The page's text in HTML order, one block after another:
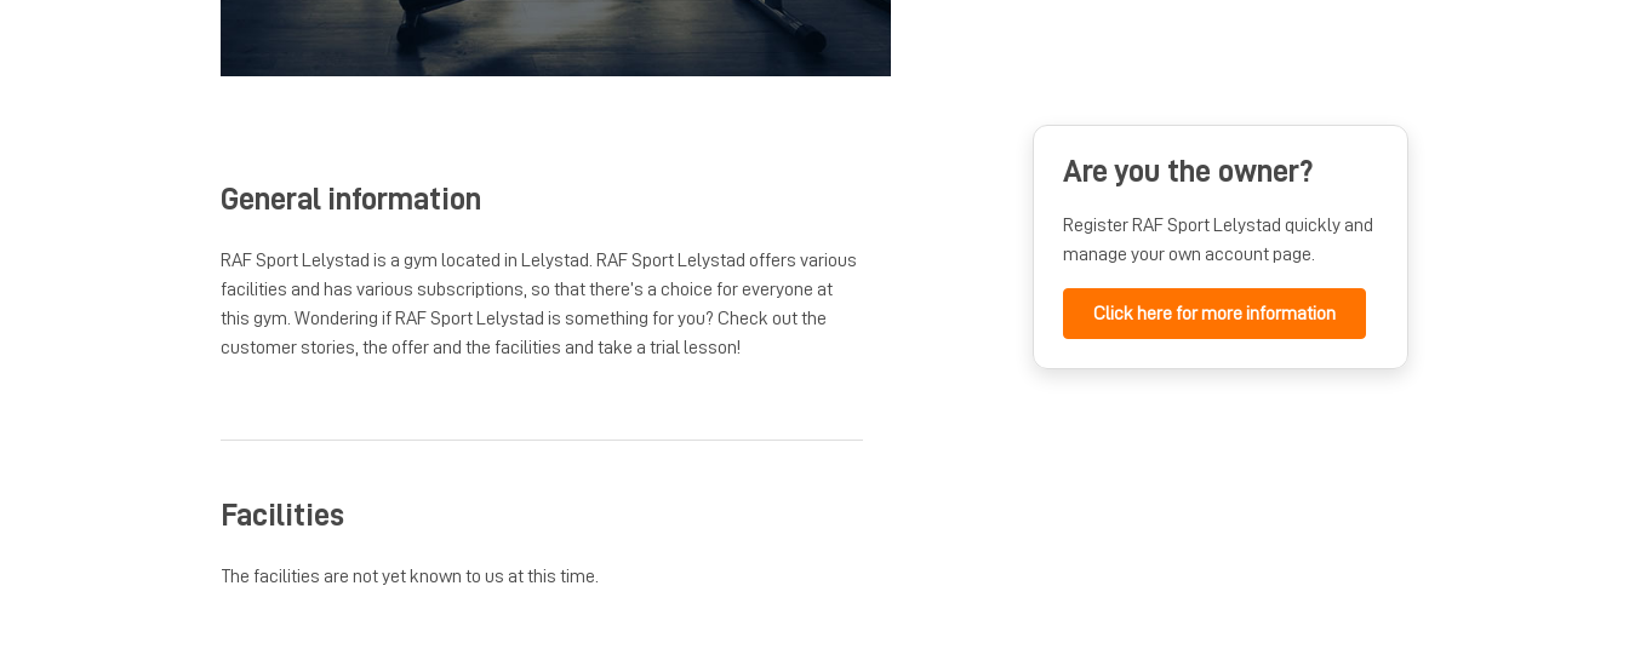
General information
RAF Sport Lelystad is a gym located in Lelystad. RAF Sport Lelystad offers various
facilities and has various subscriptions, so that there’s a choice for everyone at
this gym. Wondering if RAF Sport Lelystad is something for you? Check out the
customer stories, the offer and the facilities and take a trial lesson!
Facilities
The facilities are not yet known to us at this time.
Are you the owner?
Register RAF Sport Lelystad quickly and
manage your own account page.
Click here for more information